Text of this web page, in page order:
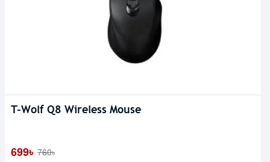
T-Wolf Q8 Wireless Mouse
699৳ 760৳